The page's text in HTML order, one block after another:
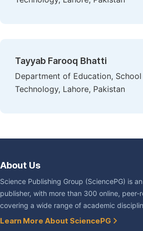
Tayyab Farooq Bhatti
Department of Education,
Technology, Lahore, Pakistan
About Us
Science Publishing Group (SciencePG) is
publisher, with more than 300 online, peer-
covering a wide range of academic
Learn More About SciencePG